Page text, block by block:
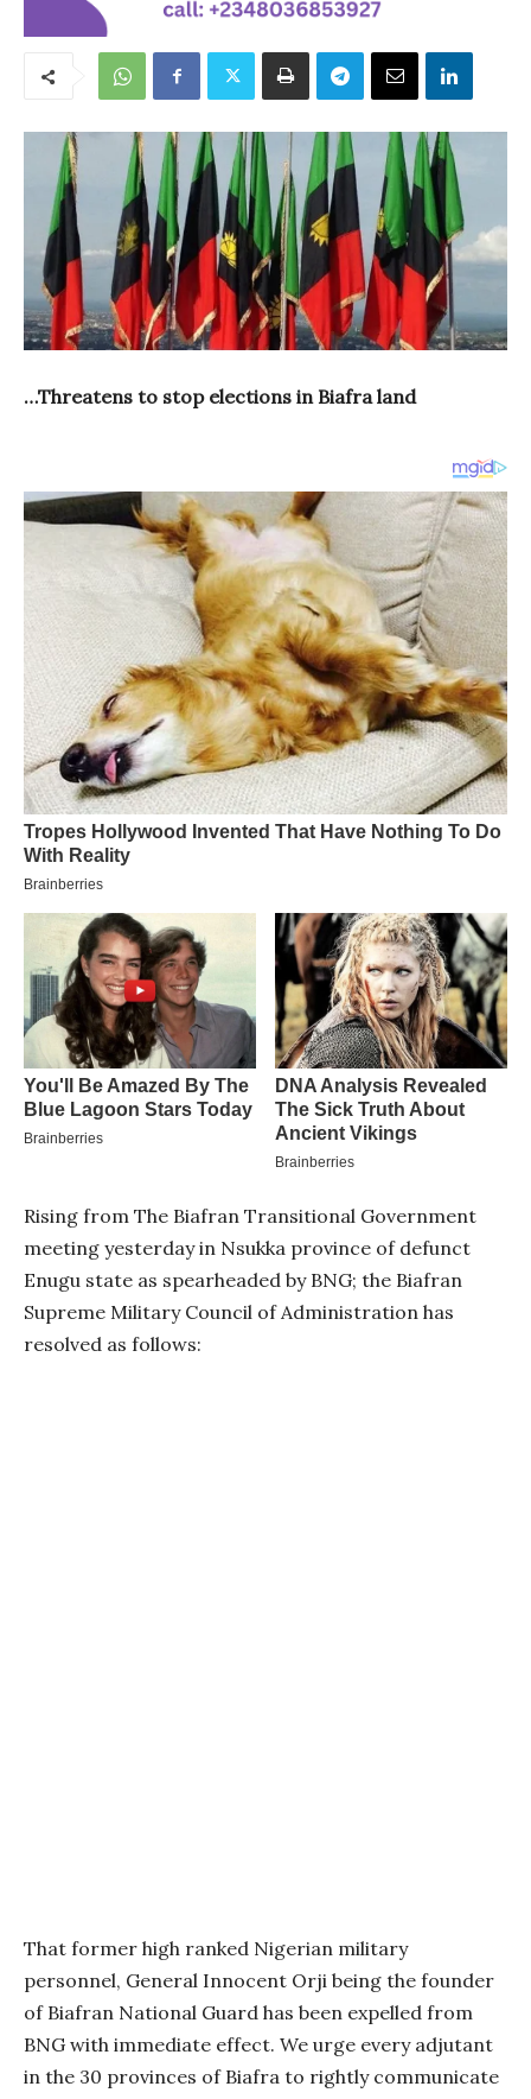
…Threatens to stop elections in Biafra land
Rising from The Biafran Transitional Government
meeting yesterday in Nsukka province of defunct
Enugu state as spearheaded by BNG; the Biafran
Supreme Military Council of Administration has
resolved as follows:
That former high ranked Nigerian military
personnel, General Innocent Orji being the founder
of Biafran National Guard has been expelled from
BNG with immediate effect. We urge every adjutant
in the 30 provinces of Biafra to rightly communicate